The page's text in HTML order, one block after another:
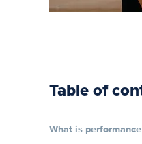
Table of
What is